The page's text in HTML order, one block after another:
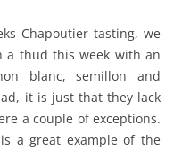
Chapoutier tasting, we
a thud this week with an
blanc, semillon and
it is just that they lack
a couple of exceptions.
a great example of the